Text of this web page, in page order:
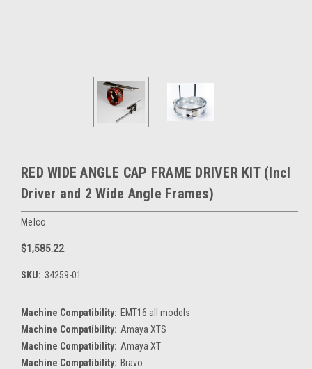
RED WIDE ANGLE CAP FRAME DRIVER KIT (Incl
Driver and 2 Wide Angle Frames)
Melco
$1,585.22
SKU: 34259-01
Machine Compatibility: EMT16 all models
Machine Compatibility: Amaya XTS
Machine Compatibility: Amaya XT
Machine Compatibility: Bravo